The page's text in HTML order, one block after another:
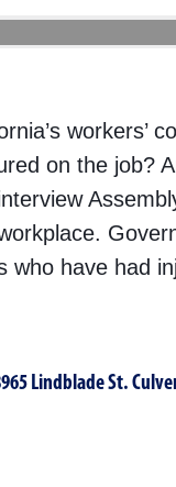
on the job?
who have had
Lindblade St.